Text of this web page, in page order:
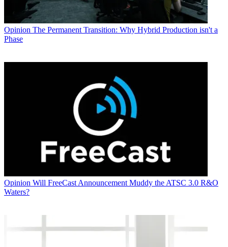
Opinion The Permanent Transition: Why Hybrid Production isn't a
Phase
Opinion Will FreeCast Announcement Muddy the ATSC 3.0 R&O
Waters?